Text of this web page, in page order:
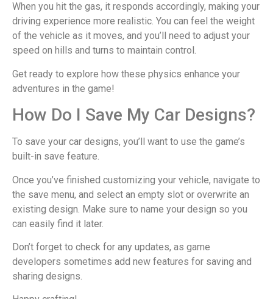
When you hit the gas, it responds accordingly, making your
driving experience more realistic. You can feel the weight
of the vehicle as it moves, and you’ll need to adjust your
speed on hills and turns to maintain control.
Get ready to explore how these physics enhance your
adventures in the game!
How Do I Save My Car Designs?
To save your car designs, you’ll want to use the game’s
built-in save feature.
Once you’ve finished customizing your vehicle, navigate to
the save menu, and select an empty slot or overwrite an
existing design. Make sure to name your design so you
can easily find it later.
Don’t forget to check for any updates, as game
developers sometimes add new features for saving and
sharing designs.